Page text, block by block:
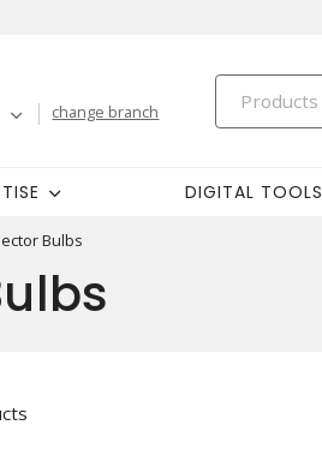
change branch
DIGITAL TOOLS
Bulbs